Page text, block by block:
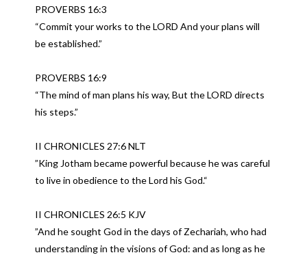
PROVERBS 16:3
“Commit your works to the LORD And your plans will
be established.”
PROVERBS 16:9
“The mind of man plans his way, But the LORD directs
his steps.”
II CHRONICLES 27:6 NLT
”King Jotham became powerful because he was careful
to live in obedience to the Lord his God.“
II CHRONICLES 26:5 KJV
”And he sought God in the days of Zechariah, who had
understanding in the visions of God: and as long as he